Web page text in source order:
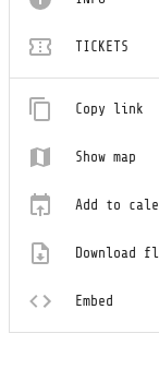
TICKETS
Copy link
Show map
Add to
Download
Embed